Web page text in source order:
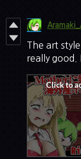
The art
really good.